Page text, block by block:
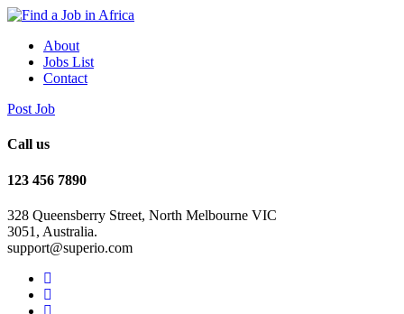
About
Jobs List
Contact
Post Job
Call us
123 456 7890
328 Queensberry Street, North Melbourne VIC
3051, Australia.
support@superio.com